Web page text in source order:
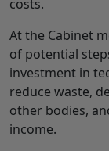
costs.
At the Cabinet
of potential
investment in
reduce waste,
other bodies,
income.